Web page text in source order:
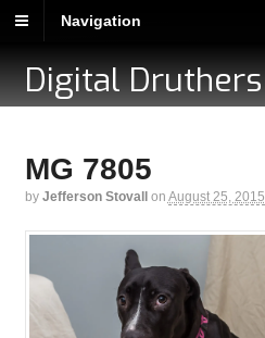
Navigation
Digital Druthers
MG 7805
by Jefferson Stovall on August 25, 2015